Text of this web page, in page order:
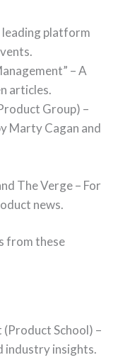
leading platform
– A
articles.
Group) –
Marty Cagan and
The Verge – For
news.
from these
School) –
industry insights.